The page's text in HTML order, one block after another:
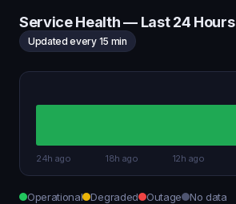
Service Health — Last 24 Hours
Updated every 15 min
24h ago 18h ago 12h ago
Operational Degraded Outage No data